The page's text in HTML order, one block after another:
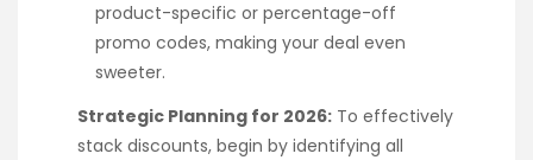
product-specific or percentage-off
promo codes, making your deal even
sweeter.
Strategic Planning for 2026: To effectively
stack discounts, begin by identifying all